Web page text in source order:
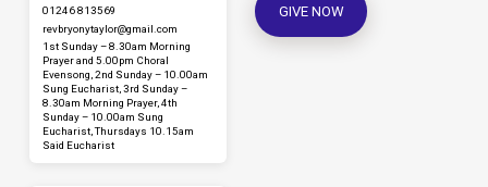
01246 813569
revbryonytaylor​@gmail.com
1st Sunday – 8.30am Morning
Prayer and 5.00pm Choral
Evensong, 2nd Sunday – 10.00am
Sung Eucharist, 3rd Sunday –
8.30am Morning Prayer, 4th
Sunday – 10.00am Sung
Eucharist, Thursdays 10.15am
Said Eucharist
GIVE NOW